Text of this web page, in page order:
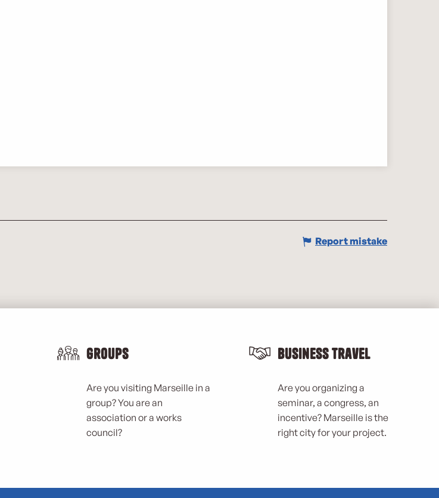
Report mistake
Groups
Are you visiting Marseille in a
group? You are an
association or a works
council?
Business Travel
Are you organizing a
seminar, a congress, an
incentive? Marseille is the
right city for your project.